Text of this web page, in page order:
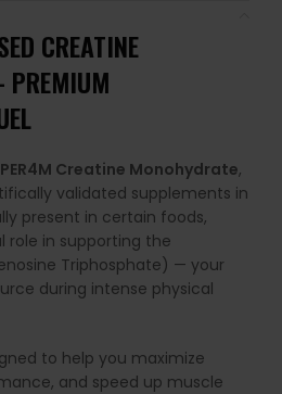
CREATINE
PREMIUM
PER4M Creatine Monohydrate,
validated supplements in
present in certain foods,
role in supporting the
Triphosphate) — your
during intense physical
to help you maximize
and speed up muscle